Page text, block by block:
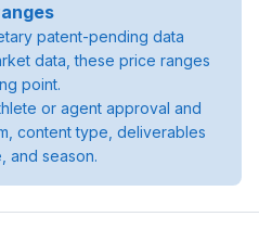
patent-pending data
data, these price ranges
point.
or agent approval and
content type, deliverables
and season.